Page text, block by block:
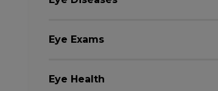
Eye Exams
Eye Health